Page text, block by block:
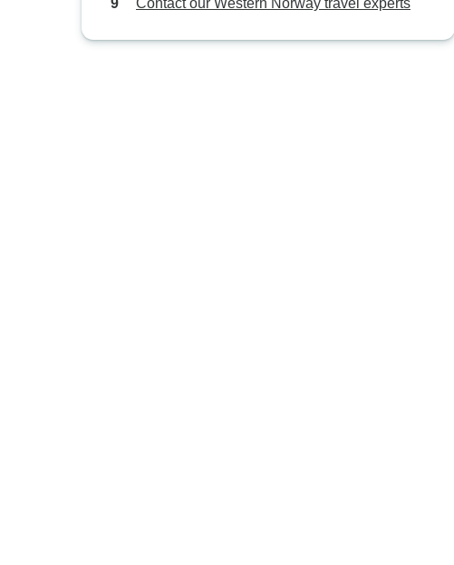
Contact our Western Norway travel experts